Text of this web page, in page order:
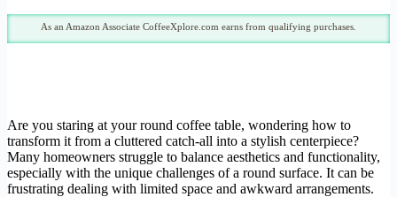
As an Amazon Associate CoffeeXplore.com earns from qualifying purchases.
Are you staring at your round coffee table, wondering how to
transform it from a cluttered catch-all into a stylish centerpiece?
Many homeowners struggle to balance aesthetics and functionality,
especially with the unique challenges of a round surface. It can be
frustrating dealing with limited space and awkward arrangements.